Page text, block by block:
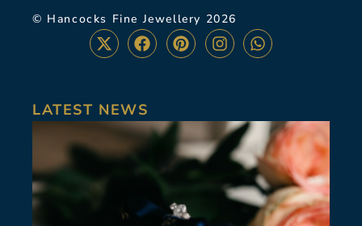
© Hancocks Fine Jewellery 2026
LATEST NEWS